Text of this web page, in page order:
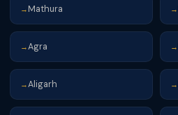
→ Mathura →
→Agra →
→Aligarh →